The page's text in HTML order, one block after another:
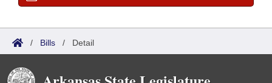
/ Bills / Detail